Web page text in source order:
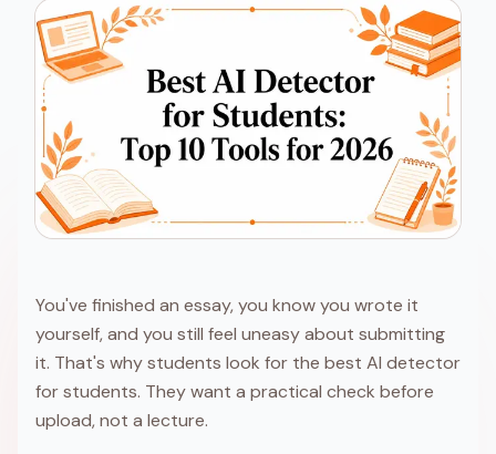
You've finished an essay, you know you wrote it
yourself, and you still feel uneasy about submitting
it. That's why students look for the best AI detector
for students. They want a practical check before
upload, not a lecture.